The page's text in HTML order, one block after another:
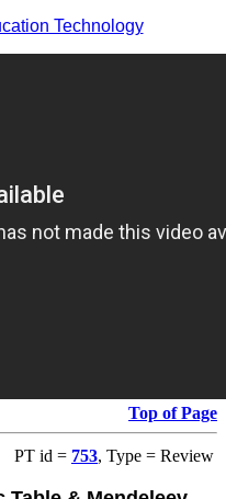
Top of Page
PT id = 753, Type = Review